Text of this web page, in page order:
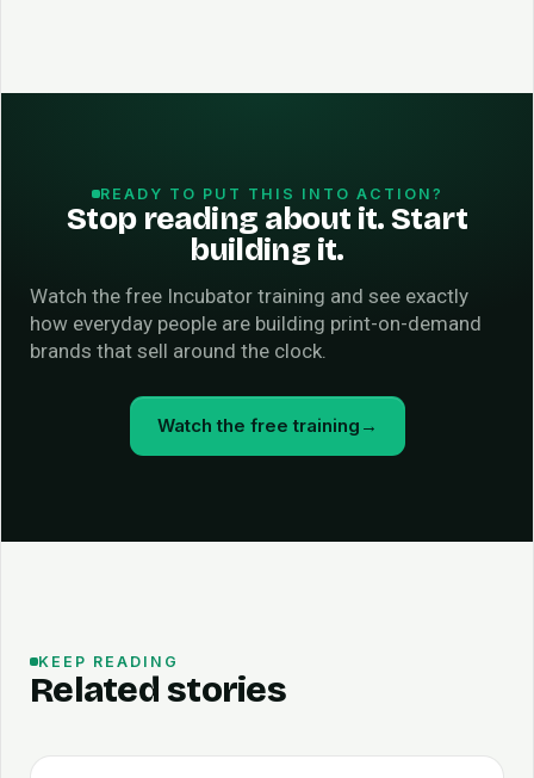
READY TO PUT THIS INTO ACTION?
Stop reading about it. Start
building it.
Watch the free Incubator training and see exactly
how everyday people are building print-on-demand
brands that sell around the clock.
Watch the free training →
KEEP READING
Related stories